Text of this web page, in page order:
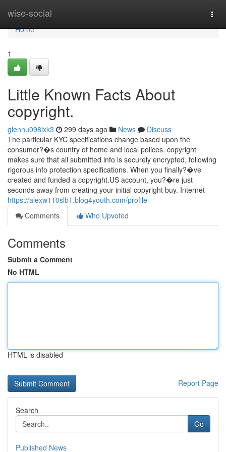
wise-social
Home
Home
1
Little Known Facts About
copyright.
glennu098ixk3 299 days ago News
Discuss
The particular KYC specifications change based upon the
consumer?�s country of home and local polices. copyright
makes sure that all submitted info is securely encrypted, following
rigorous info protection specifications. When you finally?�ve
created and funded a copyright.US account, you?�re just
seconds away from creating your initial copyright buy. Internet
https://alexw110slb1.blog4youth.com/profile
Comments
Who Upvoted
Comments
Submit a Comment
No HTML
HTML is disabled
Report Page
Search
Go
Published News